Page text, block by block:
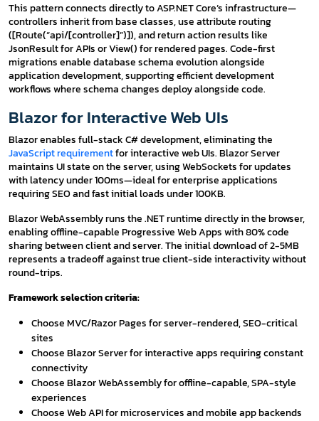
This pattern connects directly to ASP.NET Core’s infrastructure—
controllers inherit from base classes, use attribute routing
([Route(“api/[controller]”)]), and return action results like
JsonResult for APIs or View() for rendered pages. Code-first
migrations enable database schema evolution alongside
application development, supporting efficient development
workflows where schema changes deploy alongside code.
Blazor for Interactive Web UIs
Blazor enables full-stack C# development, eliminating the
JavaScript requirementfor interactive web UIs. Blazor Server
maintains UI state on the server, using WebSockets for updates
with latency under 100ms—ideal for enterprise applications
requiring SEO and fast initial loads under 100KB.
Blazor WebAssembly runs the .NET runtime directly in the browser,
enabling offline-capable Progressive Web Apps with 80% code
sharing between client and server. The initial download of 2-5MB
represents a tradeoff against true client-side interactivity without
round-trips.
Framework selection criteria:
Choose MVC/Razor Pages for server-rendered, SEO-critical
sites
Choose Blazor Server for interactive apps requiring constant
connectivity
Choose Blazor WebAssembly for offline-capable, SPA-style
experiences
Choose Web API for microservices and mobile app backends